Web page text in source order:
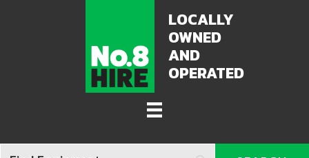
LOCALLY
OWNED
AND
OPERATED